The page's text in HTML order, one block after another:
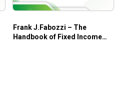
Frank J.Fabozzi – The
Handbook of Fixed Income